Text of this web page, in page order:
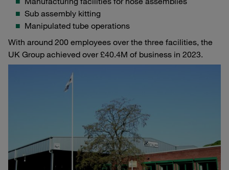
Sub assembly kitting
Manipulated tube operations
With around 200 employees over the three facilities, the
UK Group achieved over £40.4M of business in 2023.